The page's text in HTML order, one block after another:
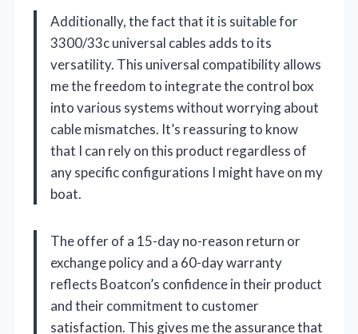
Additionally, the fact that it is suitable for
3300/33c universal cables adds to its
versatility. This universal compatibility allows
me the freedom to integrate the control box
into various systems without worrying about
cable mismatches. It’s reassuring to know
that I can rely on this product regardless of
any specific configurations I might have on my
boat.
The offer of a 15-day no-reason return or
exchange policy and a 60-day warranty
reflects Boatcon’s confidence in their product
and their commitment to customer
satisfaction. This gives me the assurance that